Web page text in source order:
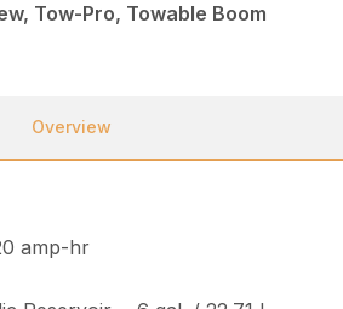
Tow-Pro, Towable Boom
Overview
amp-hr